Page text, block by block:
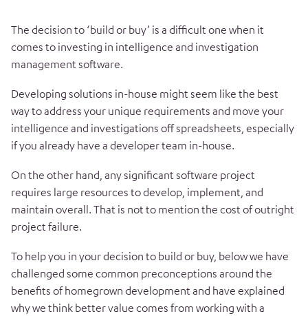
The decision to ‘build or buy’ is a difficult one when it
comes to investing in intelligence and investigation
management software.
Developing solutions in-house might seem like the best
way to address your unique requirements and move your
intelligence and investigations off spreadsheets, especially
if you already have a developer team in-house.
On the other hand, any significant software project
requires large resources to develop, implement, and
maintain overall. That is not to mention the cost of outright
project failure.
To help you in your decision to build or buy, below we have
challenged some common preconceptions around the
benefits of homegrown development and have explained
why we think better value comes from working with a